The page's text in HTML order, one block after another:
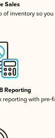
Sales
of inventory so
Reporting
reporting with pre-